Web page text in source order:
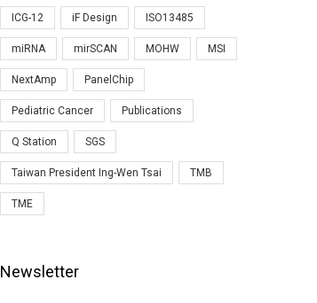
ICG-12 iF Design ISO13485
miRNA mirSCAN MOHW MSI
NextAmp PanelChip
Pediatric Cancer Publications
Q Station SGS
Taiwan President Ing-Wen Tsai TMB
TME
Newsletter